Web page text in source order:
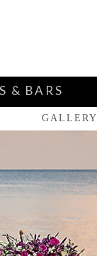
& BARS
GALLERY